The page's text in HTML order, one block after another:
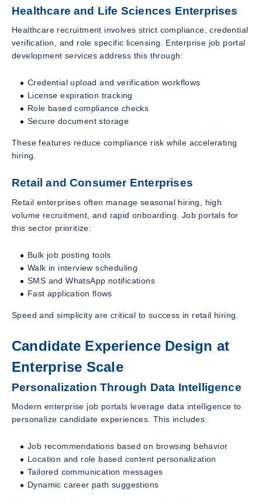
Healthcare and Life Sciences Enterprises
Healthcare recruitment involves strict compliance, credential
verification, and role specific licensing. Enterprise job portal
development services address this through:
Credential upload and verification workflows
License expiration tracking
Role based compliance checks
Secure document storage
These features reduce compliance risk while accelerating
hiring.
Retail and Consumer Enterprises
Retail enterprises often manage seasonal hiring, high
volume recruitment, and rapid onboarding. Job portals for
this sector prioritize:
Bulk job posting tools
Walk in interview scheduling
SMS and WhatsApp notifications
Fast application flows
Speed and simplicity are critical to success in retail hiring.
Candidate Experience Design at
Enterprise Scale
Personalization Through Data Intelligence
Modern enterprise job portals leverage data intelligence to
personalize candidate experiences. This includes:
Job recommendations based on browsing behavior
Location and role based content personalization
Tailored communication messages
Dynamic career path suggestions